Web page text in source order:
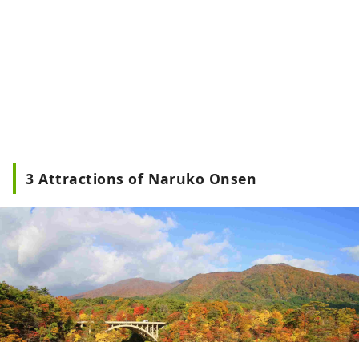
3 Attractions of Naruko Onsen